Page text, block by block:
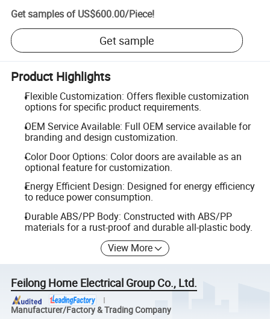
Get samples of US$600.00/Piece!
Get sample
Product Highlights
Flexible Customization: Offers flexible customization
options for specific product requirements.
OEM Service Available: Full OEM service available for
branding and design customization.
Color Door Options: Color doors are available as an
optional feature for customization.
Energy Efficient Design: Designed for energy efficiency
to reduce power consumption.
Durable ABS/PP Body: Constructed with ABS/PP
materials for a rust-proof and durable all-plastic body.
View More
Feilong Home Electrical Group Co., Ltd.
Manufacturer/Factory & Trading Company